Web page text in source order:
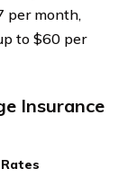
per month,
to $60 per
Insurance
Rates